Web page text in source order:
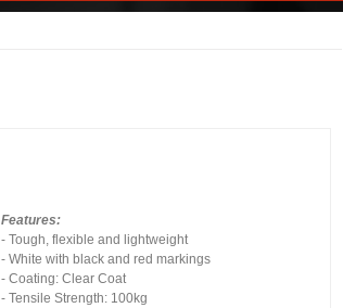
Features:
- Tough, flexible and lightweight
- White with black and red markings
- Coating: Clear Coat
- Tensile Strength: 100kg